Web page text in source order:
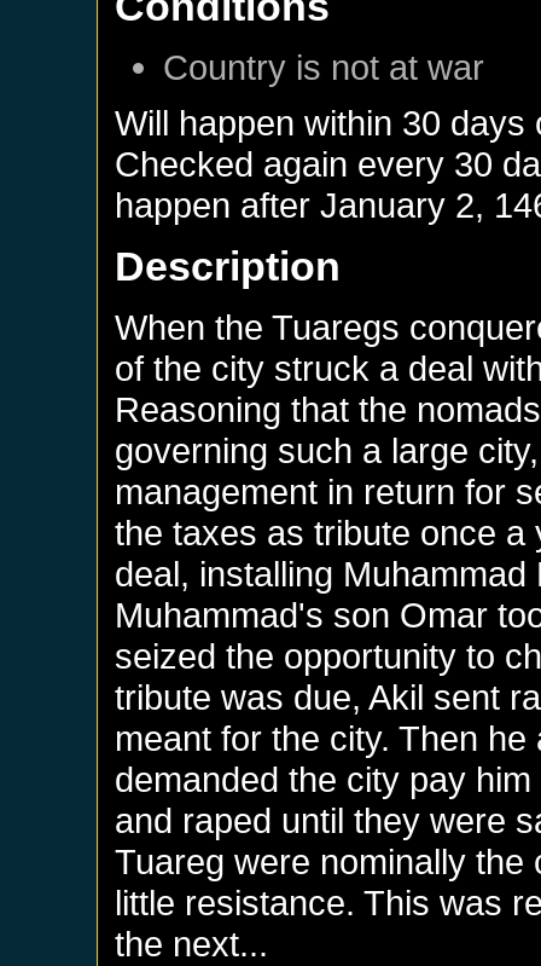
Country is not at war
Will happen within 30
Checked again every 30
happen afterJanuary 2,
Description
When the Tuaregs
of the city struck a deal
Reasoning that the
governing such a large
management in return for
the taxes as tribute once a
deal, installing
Muhammad's son Omar
seized the opportunity to
tribute was due, Akil sent
meant for the city. Then
demanded the city pay
and raped until they were
Tuareg were nominally
little resistance. This was
the next...